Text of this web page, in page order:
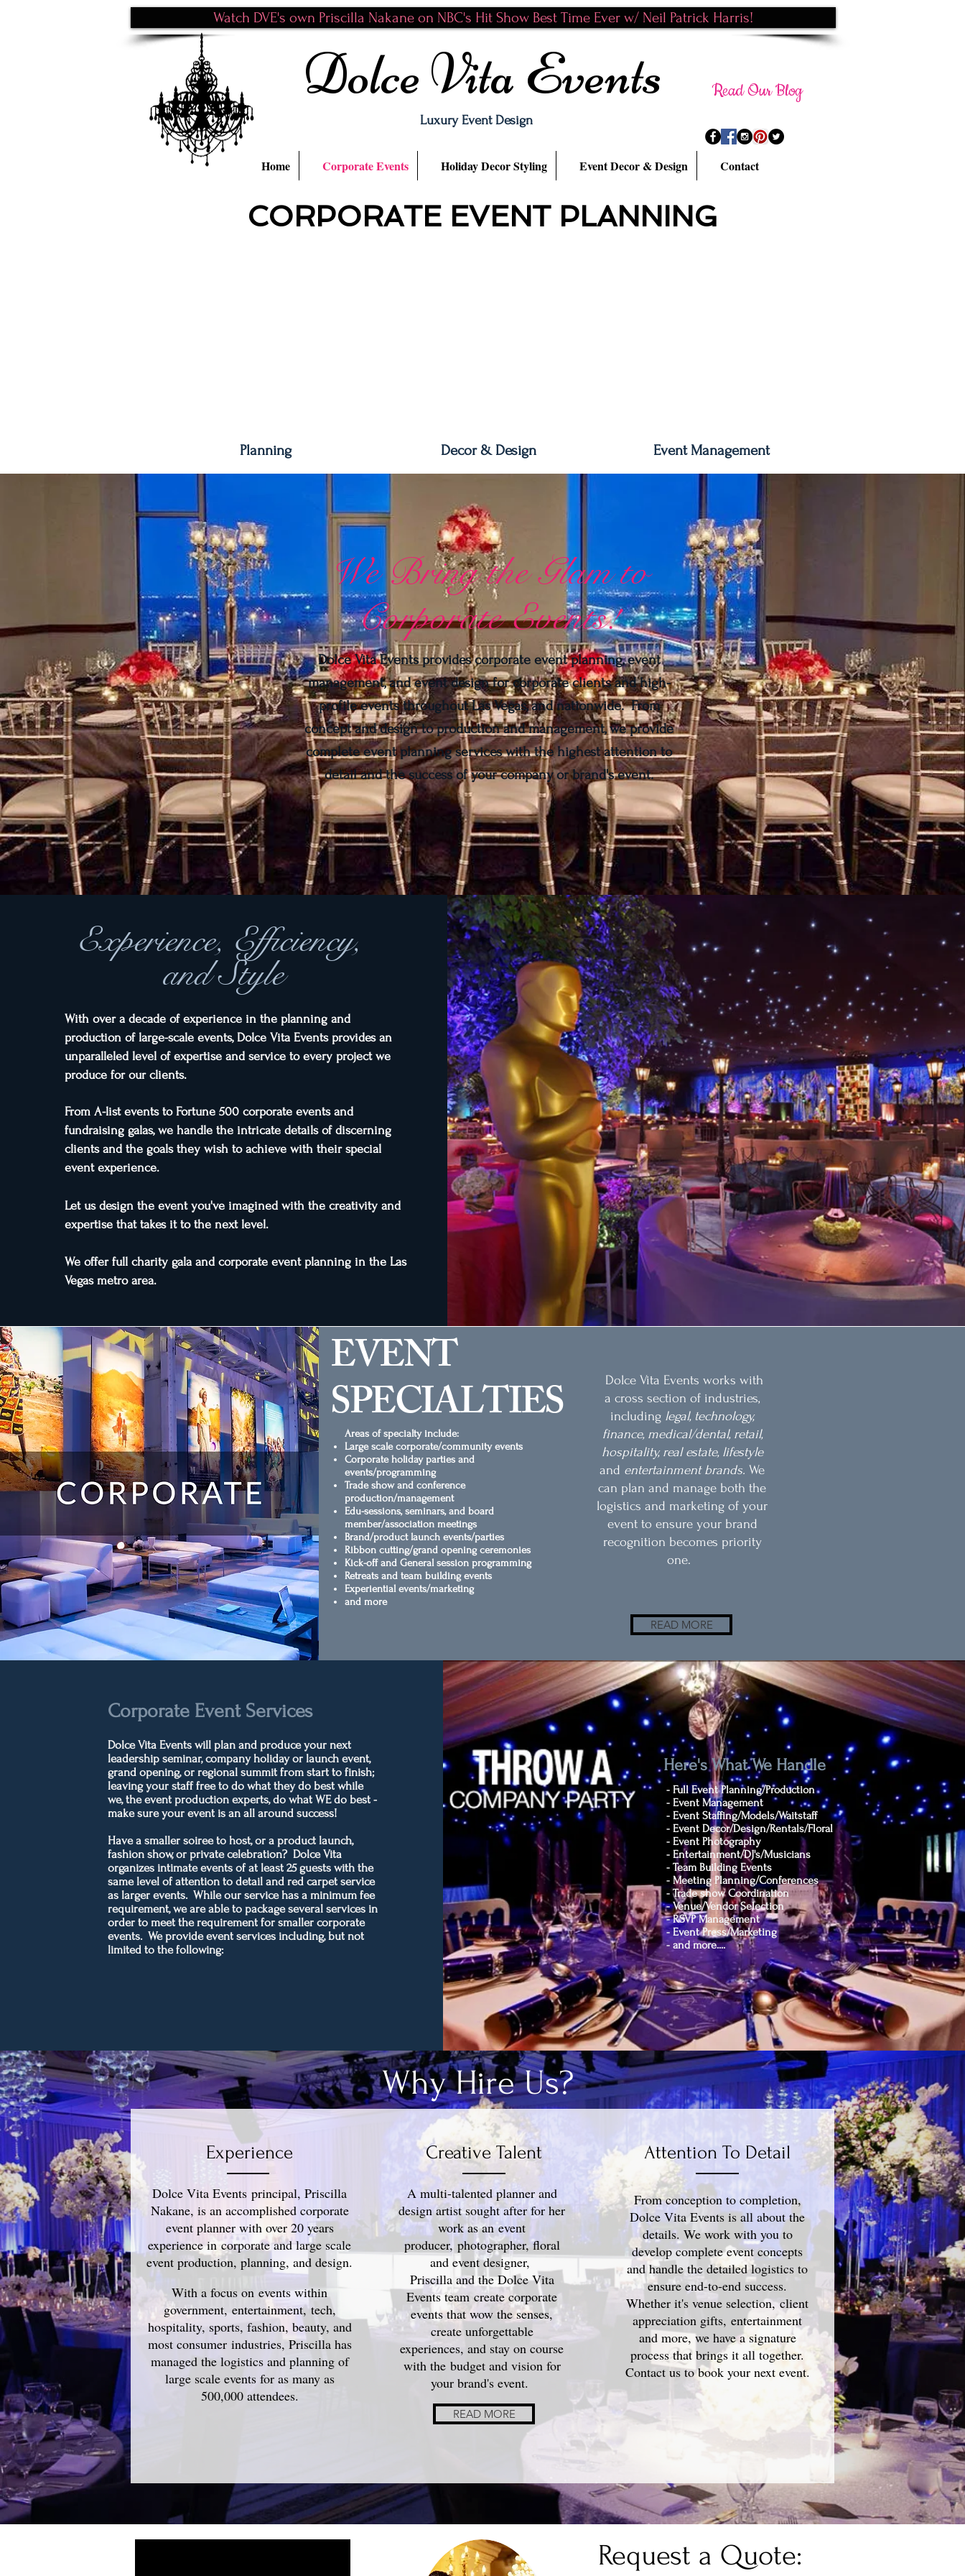
Dolce Vita Events
Home Corporate Events Holiday Decor Styling Event Decor & Design Contact
Read Our Blog
Luxury Event Design
Watch DVE's own Priscilla Nakane on NBC's Hit Show Best Time Ever w/ Neil Patrick Harris!
We Bring the Glam to
Corporate Events!
Dolce Vita Events provides corporate event planning, event
management, and event design for corporate clients and high-
profile events throughout Las Vegas, and nationwide. From
concept and design to production and management, we provide
complete event planning services with the highest attention to
detail and the success of your company or brand's event.
Experience, Efficiency,
and Style
With over a decade of experience in the planning and
production of large-scale events, Dolce Vita Events provides an
unparalleled level of expertise and service to every project we
produce for our clients.
From A-list events to Fortune 500 corporate events and
fundraising galas, we handle the intricate details of discerning
clients and the goals they wish to achieve with their special
event experience.
Let us design the event you've imagined with the creativity and
expertise that takes it to the next level.
We offer full charity gala and corporate event planning in the Las
Vegas metro area.
Dolce Vita Events works with
a cross section of industries,
including legal, technology,
finance, medical/dental, retail,
hospitality, real estate, lifestyle
and entertainment brands. We
can plan and manage both the
logistics and marketing of your
event to ensure your brand
recognition becomes priority
one.
EVENT
SPECIALTIES
Areas of specialty include:
Large scale corporate/community events
Corporate holiday parties and
events/programming
Trade show and conference
production/management
Edu-sessions, seminars, and board
member/association meetings
Brand/product launch events/parties
Ribbon cutting/grand opening ceremonies
Kick-off and General session programming
Retreats and team building events
Experiential events/marketing
and more
READ MORE
CORPORATE EVENT PLANNING
Planning Decor & Design Event Management
Corporate Event Services
Dolce Vita Events will plan and produce your next
leadership seminar, company holiday or launch event,
grand opening, or regional summit from start to finish;
leaving your staff free to do what they do best while
we, the event production experts, do what WE do best -
make sure your event is an all around success!
Have a smaller soiree to host, or a product launch,
fashion show, or private celebration? Dolce Vita
organizes intimate events of at least 25 guests with the
same level of attention to detail and red carpet service
as larger events. While our service has a minimum fee
requirement, we are able to package several services in
order to meet the requirement for smaller corporate
events. We provide event services including, but not
limited to the following:
- Full Event Planning/Production
- Event Management
- Event Staffing/Models/Waitstaff
- Event Decor/Design/Rentals/Floral
- Event Photography
- Entertainment/DJ's/Musicians
- Team Building Events
- Meeting Planning/Conferences
- Trade show Coordination
- Venue/Vendor Selection
- RSVP Management
- Event Press/Marketing
- and more....
Here's What We Handle
Why Hire Us?
Experience
Dolce Vita Events principal, Priscilla
Nakane, is an accomplished corporate
event planner with over 20 years
experience in corporate and large scale
event production, planning, and design.
With a focus on events within
government, entertainment, tech,
hospitality, sports, fashion, beauty, and
most consumer industries, Priscilla has
managed the logistics and planning of
large scale events for as many as
500,000 attendees.
Creative Talent
A multi-talented planner and
design artist sought after for her
work as an event
producer, photographer, floral
and event designer,
Priscilla and the Dolce Vita
Events team create corporate
events that wow the senses,
create unforgettable
experiences, and stay on course
with the budget and vision for
your brand's event.
READ MORE
Attention To Detail
From conception to completion,
Dolce Vita Events is all about the
details. We work with you to
develop complete event concepts
and handle the detailed logistics to
ensure end-to-end success.
Whether it's venue selection, client
appreciation gifts, entertainment
and more, we have a signature
process that brings it all together.
Contact us to book your next event.
Request a Quote: